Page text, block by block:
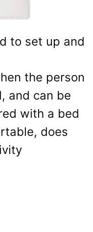
to set up and
the person
and can be
with a bed
does